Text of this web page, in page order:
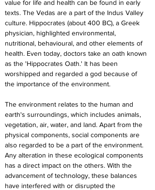
value for life and health can be found in early
texts. The Vedas are a part of the Indus Valley
culture. Hippocrates (about 400 BC), a Greek
physician, highlighted environmental,
nutritional, behavioural, and other elements of
health. Even today, doctors take an oath known
as the 'Hippocrates Oath.' It has been
worshipped and regarded a god because of
the importance of the environment.
The environment relates to the human and
earth's surroundings, which includes animals,
vegetation, air, water, and land. Apart from the
physical components, social components are
also regarded to be a part of the environment.
Any alteration in these ecological components
has a direct impact on the others. With the
advancement of technology, these balances
have interfered with or disrupted the